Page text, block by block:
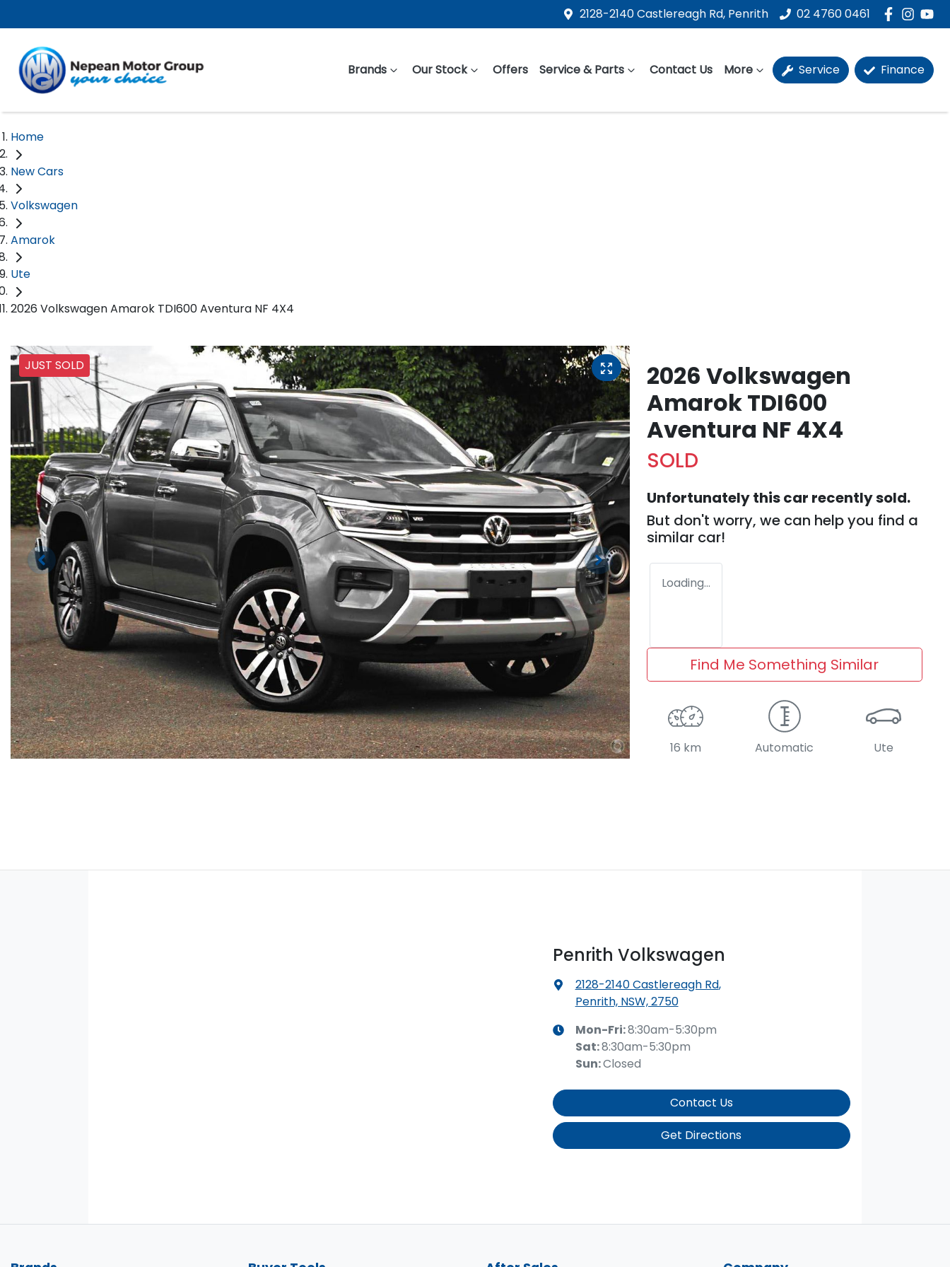
2128-2140 Castlereagh Rd, Penrith 02 4760 0461
Brands Our Stock Offers Service & Parts Contact Us More Service Finance
Home
New Cars
Volkswagen
Amarok
Ute
2026 Volkswagen Amarok TDI600 Aventura NF 4X4
JUST SOLD
2026 Volkswagen
Amarok TDI600
Aventura NF 4X4
SOLD
Unfortunately thiscar recently sold.
But don't worry, we can help you find a
similar car!
Loading...
Find Me Something Similar
16 km Automatic Ute
Penrith Volkswagen
2128-2140 Castlereagh Rd,
Penrith, NSW, 2750
Mon-Fri:8:30am-5:30pm
Sat:8:30am-5:30pm
Sun:Closed
Contact Us
Get Directions